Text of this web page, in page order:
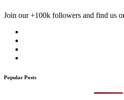
Join our +100k followers and find us
Popular Posts